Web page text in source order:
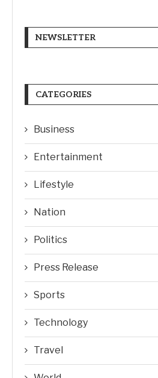
NEWSLETTER
CATEGORIES
Business
Entertainment
Lifestyle
Nation
Politics
Press Release
Sports
Technology
Travel